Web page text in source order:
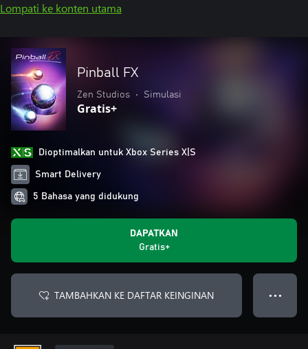
Lompati ke konten utama
Pinball FX
Zen Studios • Simulasi
Gratis+
Dioptimalkan untuk Xbox Series X|S
Smart Delivery
5 Bahasa yang didukung
DAPATKAN
Gratis+
TAMBAHKAN KE DAFTAR KEINGINAN ● ● ●